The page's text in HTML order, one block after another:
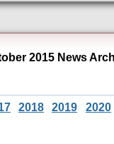
2015 News
2018 2019 2020